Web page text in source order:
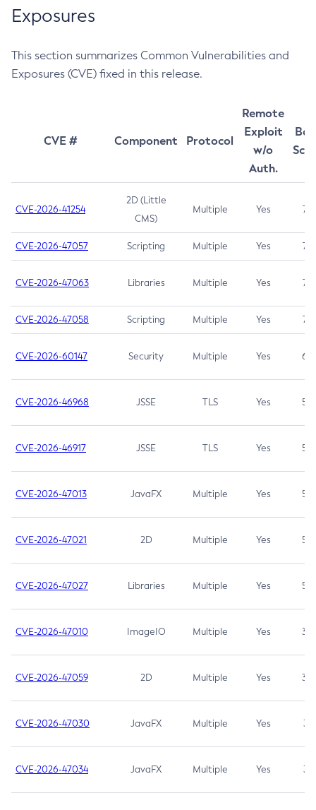
Exposures
This section summarizes Common Vulnerabilities and
Exposures (CVE) fixed in this release.
CVE # Component Protocol
Remote
Exploit
w/o
Auth.
CVE-2026-41254
2D (Little
CMS)
Multiple Yes 7.5
CVE-2026-47057 Scripting Multiple Yes 7.5
CVE-2026-47063 Libraries Multiple Yes 7.5
CVE-2026-47058 Scripting Multiple Yes 7.4
CVE-2026-60147 Security Multiple Yes 6.5
CVE-2026-46968 JSSE TLS Yes 5.9
CVE-2026-46917 JSSE TLS Yes 5.3
CVE-2026-47013 JavaFX Multiple Yes 5.3
CVE-2026-47021 2D Multiple Yes 5.3
CVE-2026-47027 Libraries Multiple Yes 5.3
CVE-2026-47010 ImageIO Multiple Yes 3.7
CVE-2026-47059 2D Multiple Yes 3.7
CVE-2026-47030 JavaFX Multiple Yes 3.1
CVE-2026-47034 JavaFX Multiple Yes 3.1